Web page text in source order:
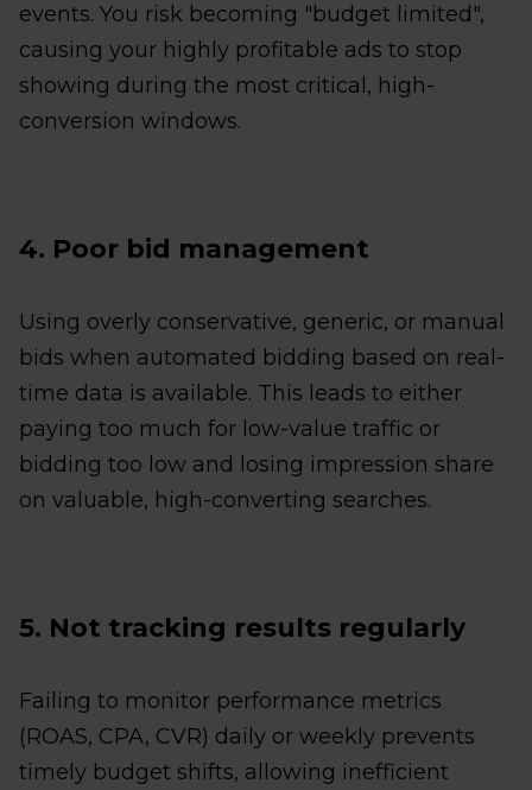
events. You risk becoming "budget limited",
causing your highly profitable ads to stop
showing during the most critical, high-
conversion windows.
4. Poor bid management
Using overly conservative, generic, or manual
bids when automated bidding based on real-
time data is available. This leads to either
paying too much for low-value traffic or
bidding too low and losing impression share
on valuable, high-converting searches.
5. Not tracking results regularly
Failing to monitor performance metrics
(ROAS, CPA, CVR) daily or weekly prevents
timely budget shifts, allowing inefficient